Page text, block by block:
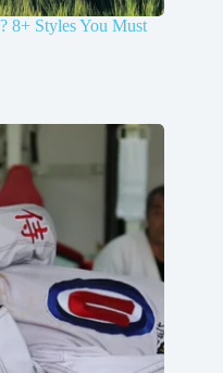
8+ Styles You Must